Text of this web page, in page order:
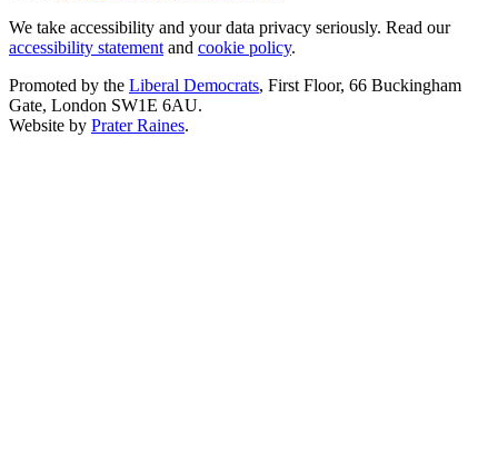
We take accessibility and your data privacy seriously. Read our
accessibility statement and cookie policy.
Promoted by the Liberal Democrats, First Floor, 66 Buckingham
Gate, London SW1E 6AU.
Website by Prater Raines.